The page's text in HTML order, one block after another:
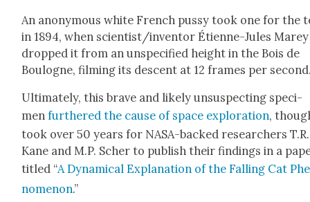
An anony­mous white French pussy took one for the
in 1894, when scientist/inventor Éti­enne-Jules Marey
dropped it from an unspec­i­fied height in the Bois de
Boulogne, film­ing its descent at 12 frames per
Ulti­mate­ly, this brave and like­ly unsus­pect­ing spec­i­
menfur­thered the cause of space explo­ration,
took over 50 years for NASA-backed researchers T.R.
Kane and M.P. Sch­er to pub­lish their find­ings in a
titled “A Dynam­i­cal Expla­na­tion of the Falling Cat
nom­e­non.”